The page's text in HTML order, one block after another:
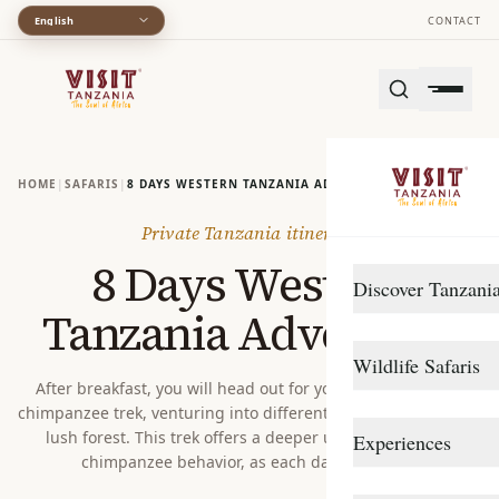
English CONTACT
Discover
Arusha
Katavi
Wildlife Safaris
Southern Circuit
Experiences
HOME | SAFARIS | 8 DAYS WESTERN TANZANIA ADVENTURE
Private Tanzania itinerary
8 Days Western
Tanzania Adventure
After breakfast, you will head out for your second guided
chimpanzee trek, venturing into different sections of Gombe’s
lush forest. This trek offers a deeper understanding of
chimpanzee behavior, as each day brings n...